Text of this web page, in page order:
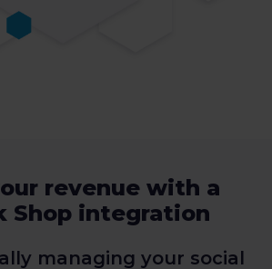
revenue with a
Shop integration
managing your social